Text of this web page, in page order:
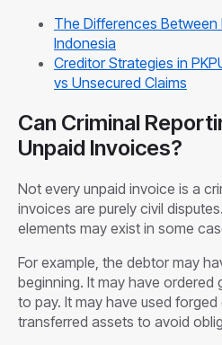
The Differences Between
Indonesia
Creditor Strategies in
vs Unsecured Claims
Can Criminal
Unpaid Invoices?
Not every unpaid invoice is a
invoices are purely civil
elements may exist in some
For example, the debtor may
beginning. It may have
to pay. It may have used
transferred assets to avoid